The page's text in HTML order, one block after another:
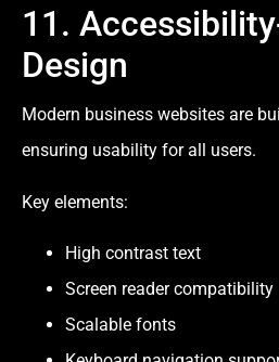
11.
Design
Modern business websites are
ensuring usability for all users.
Key elements:
High contrast text
Screen reader compatibility
Scalable fonts